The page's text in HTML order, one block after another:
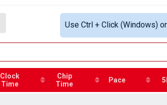
Use Ctrl + Click (Windows)
Clock
Time
Chip
Time
Pace